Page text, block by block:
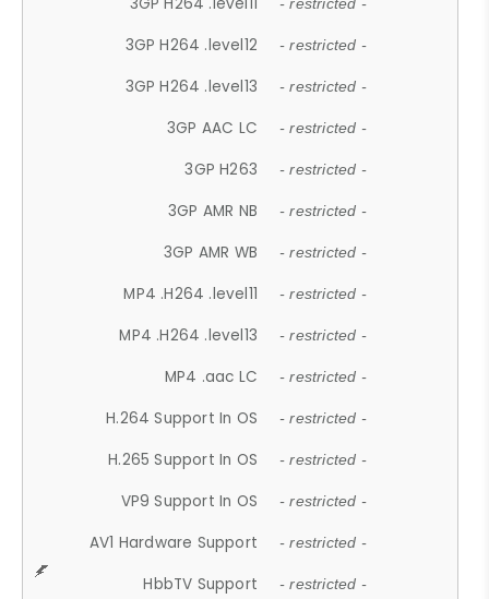
- restricted -
3GP H264 .level12 - restricted -
3GP H264 .level13 - restricted -
3GP AAC LC - restricted -
3GP H263 - restricted -
3GP AMR NB - restricted -
3GP AMR WB - restricted -
MP4 .H264 .level11 - restricted -
MP4 .H264 .level13 - restricted -
MP4 .aac LC - restricted -
H.264 Support In OS - restricted -
H.265 Support In OS - restricted -
VP9 Support In OS - restricted -
AV1 Hardware Support - restricted -
HbbTV Support - restricted -